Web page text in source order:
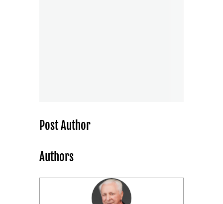
Post Author
Authors